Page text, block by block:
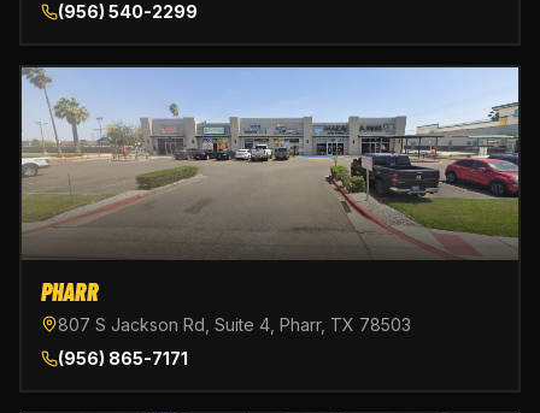
(956) 540-2299
PHARR
807 S Jackson Rd, Suite 4, Pharr, TX 78503
(956) 865-7171